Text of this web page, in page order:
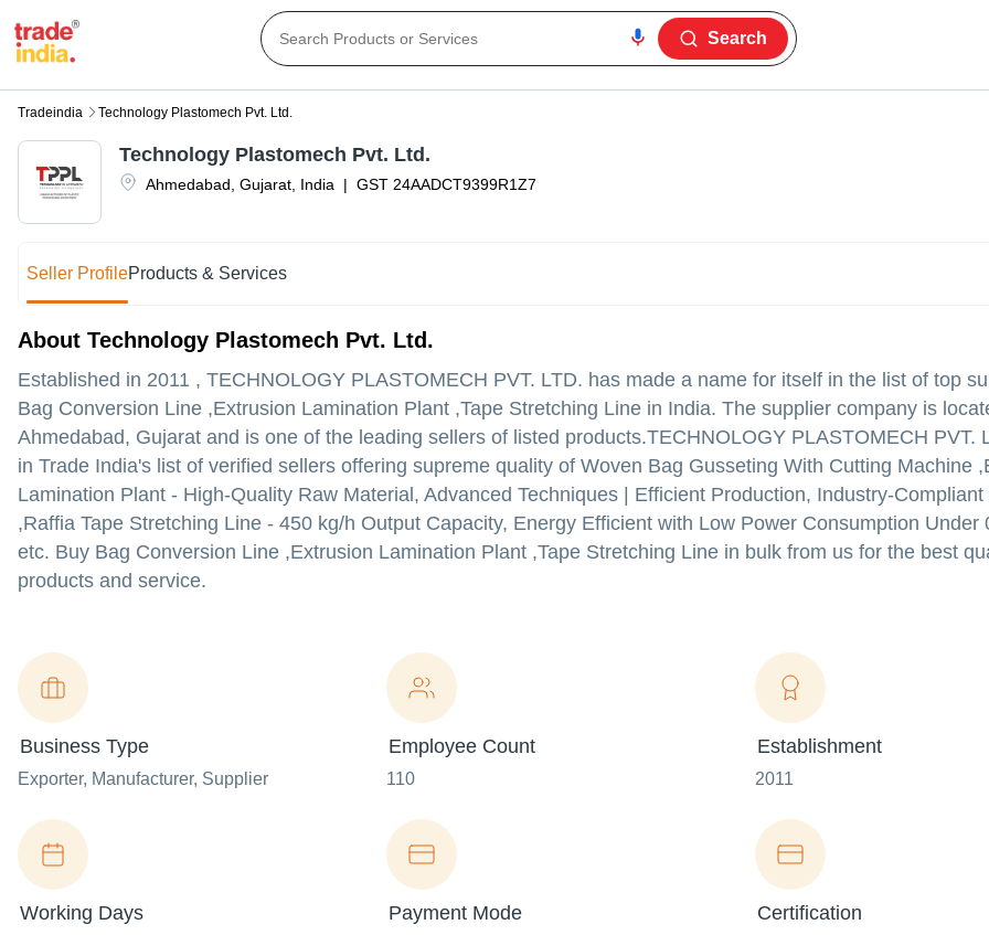
Search
Tradeindia Technology Plastomech Pvt. Ltd.
Ahmedabad Gujarat India | GST 24AADCT9399R1Z7
Technology Plastomech Pvt. Ltd.
Seller ProfileProducts & Services
About Technology Plastomech Pvt. Ltd.
Established in 2011 , TECHNOLOGY PLASTOMECH PVT. LTD. has made a name for itself in the list of top
Bag Conversion Line ,Extrusion Lamination Plant ,Tape Stretching Line in India. The supplier company is
Ahmedabad, Gujarat and is one of the leading sellers of listed products.TECHNOLOGY PLASTOMECH PVT.
in Trade India's list of verified sellers offering supreme quality of Woven Bag Gusseting With Cutting Machine
Lamination Plant - High-Quality Raw Material, Advanced Techniques | Efficient Production, Industry-Compliant
,Raffia Tape Stretching Line - 450 kg/h Output Capacity, Energy Efficient with Low Power Consumption Under
etc. Buy Bag Conversion Line ,Extrusion Lamination Plant ,Tape Stretching Line in bulk from us for the best
products and service.
Business Type
Exporter, Manufacturer, Supplier
Employee Count
110
Establishment
2011
Working Days Payment Mode Certification